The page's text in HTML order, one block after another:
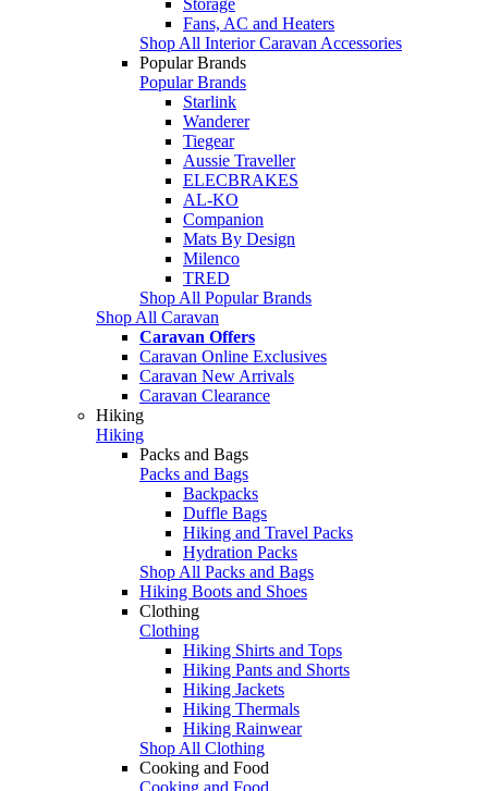
Fans, AC and Heaters
Shop All Interior Caravan Accessories
Popular Brands
Popular Brands
Starlink
Wanderer
Tiegear
Aussie Traveller
ELECBRAKES
AL-KO
Companion
Mats By Design
Milenco
TRED
Shop All Popular Brands
Shop All Caravan
Caravan Offers
Caravan Online Exclusives
Caravan New Arrivals
Caravan Clearance
Hiking
Hiking
Packs and Bags
Packs and Bags
Backpacks
Duffle Bags
Hiking and Travel Packs
Hydration Packs
Shop All Packs and Bags
Hiking Boots and Shoes
Clothing
Clothing
Hiking Shirts and Tops
Hiking Pants and Shorts
Hiking Jackets
Hiking Thermals
Hiking Rainwear
Shop All Clothing
Cooking and Food
Cooking and Food